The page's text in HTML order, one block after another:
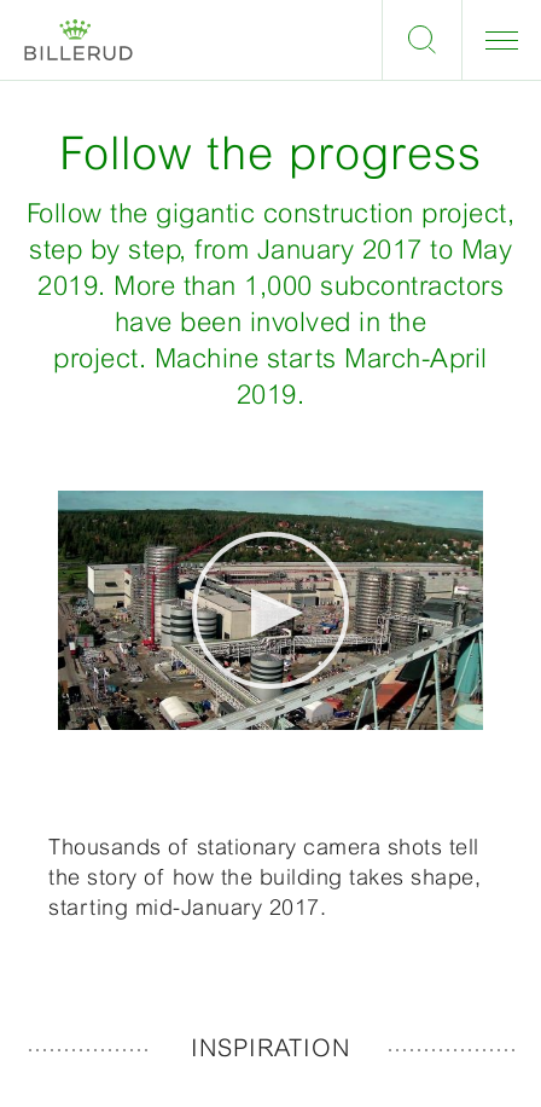
Follow the progress
Follow the gigantic construction project,
step by step, from January 2017 to May
2019. More than 1,000 subcontractors
have been involved in the
project. Machine starts March-April
2019.
Thousands of stationary camera shots tell
the story of how the building takes shape,
starting mid-January 2017.
INSPIRATION